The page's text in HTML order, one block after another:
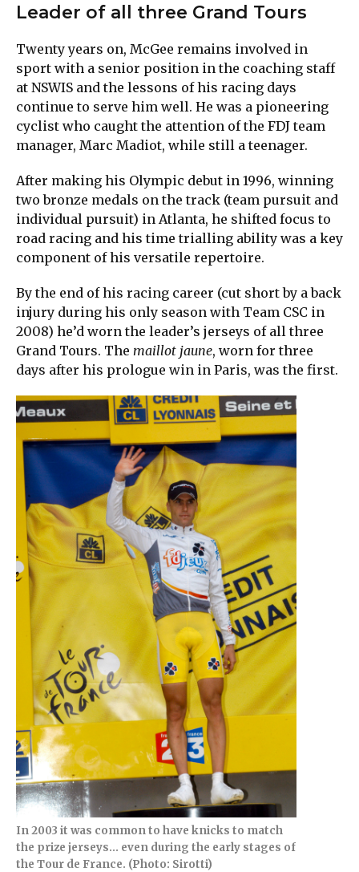
Leader of all three Grand Tours
Twenty years on, McGee remains involved in
sport with a senior position in the coaching staff
at NSWIS and the lessons of his racing days
continue to serve him well. He was a pioneering
cyclist who caught the attention of the FDJ team
manager, Marc Madiot, while still a teenager.
After making his Olympic debut in 1996, winning
two bronze medals on the track (team pursuit and
individual pursuit) in Atlanta, he shifted focus to
road racing and his time trialling ability was a key
component of his versatile repertoire.
By the end of his racing career (cut short by a back
injury during his only season with Team CSC in
2008) he’d worn the leader’s jerseys of all three
Grand Tours. The maillot jaune, worn for three
days after his prologue win in Paris, was the first.
In 2003 it was common to have knicks to match
the prize jerseys… even during the early stages of
the Tour de France. (Photo: Sirotti)